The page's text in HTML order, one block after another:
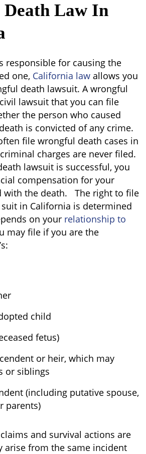
Law In
responsible for causing the
one, California law allows you
death lawsuit. A wrongful
lawsuit that you can file
the person who caused
is convicted of any crime.
file wrongful death cases in
charges are never filed.
lawsuit is successful, you
compensation for your
with the death. The right to file
in California is determined
on your relationship to
may file if you are the
child
fetus)
or heir, which may
or siblings
(including putative spouse,
parents)
and survival actions are
arise from the same incident